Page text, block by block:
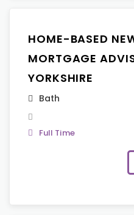
HOME-BASED
MORTGAGE
YORKSHIRE
Bath
Full Time